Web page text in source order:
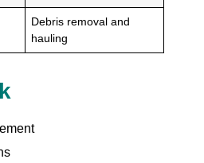
Debris removal and
hauling